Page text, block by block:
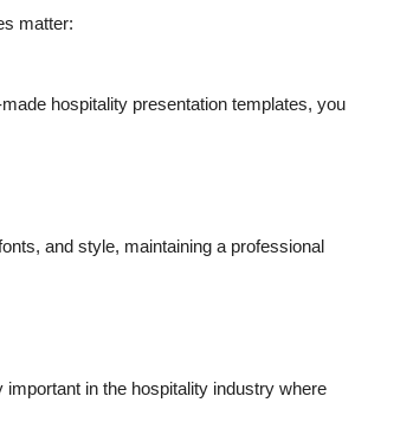
matter:
hospitality presentation templates, you
and style, maintaining a professional
in the hospitality industry where